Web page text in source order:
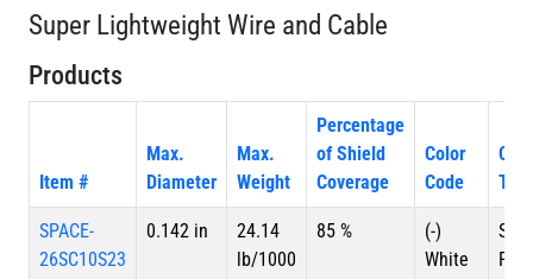
Super Lightweight Wire and Cable
Products
Item #
Max.
Diameter
Max.
Weight
Percentage
of Shield
Coverage
Color
Code
SPACE-
26SC10S23
0.142 in
24.14
lb/1000
85 %
(-)
White